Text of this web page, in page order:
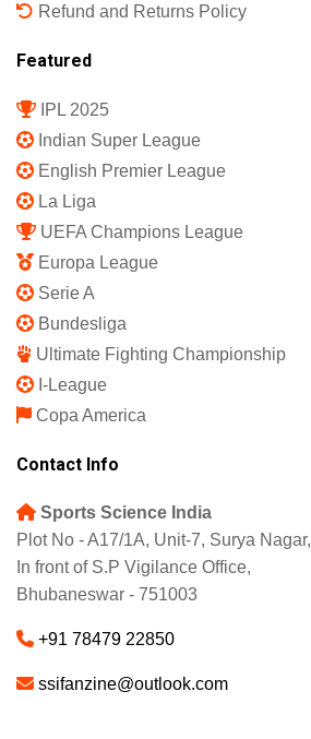
Refund and Returns Policy
Featured
IPL 2025
Indian Super League
English Premier League
La Liga
UEFA Champions League
Europa League
Serie A
Bundesliga
Ultimate Fighting Championship
I-League
Copa America
Contact Info
Sports Science India
Plot No - A17/1A, Unit-7, Surya Nagar,
In front of S.P Vigilance Office,
Bhubaneswar - 751003
+91 78479 22850
ssifanzine@outlook.com